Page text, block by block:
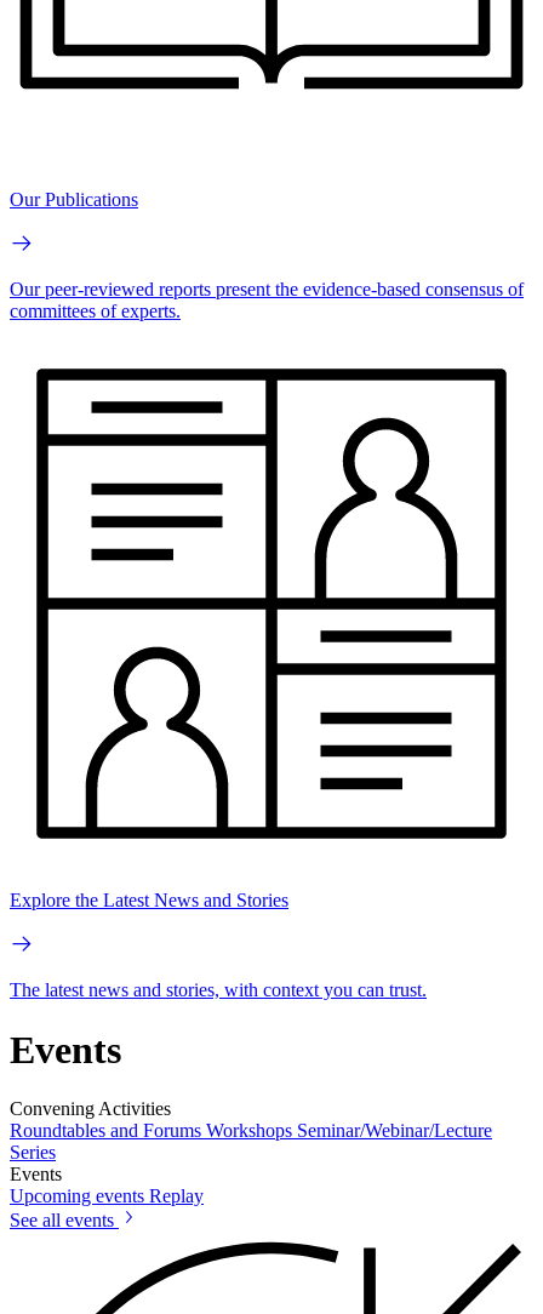
Our Publications
Our peer-reviewed reports present the evidence-based consensus of
committees of experts.
Explore the Latest News and Stories
The latest news and stories, with context you can trust.
Events
Convening Activities
Roundtables and Forums Workshops Seminar/Webinar/Lecture
Series
Events
Upcoming events Replay
See all events